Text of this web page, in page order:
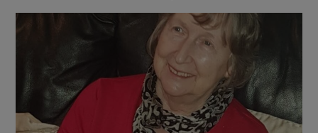
Show Motors sub sections